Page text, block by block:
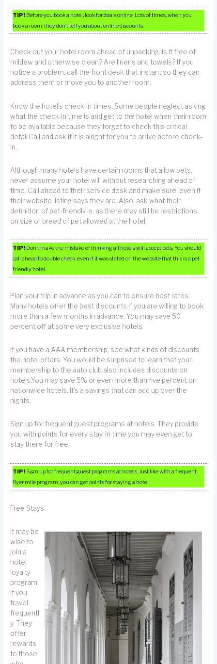
TIP! Before you book a hotel, look for deals online. Lots of times, when you
book a room, they don’t tell you about online discounts.
Check out your hotel room ahead of unpacking. Is it free of
mildew and otherwise clean? Are linens and towels? If you
notice a problem, call the front desk that instant so they can
address them or move you to another room.
Know the hotel’s check-in times. Some people neglect asking
what the check-in time is and get to the hotel when their room
to be available because they forget to check this critical
detail.Call and ask if it is alright for you to arrive before check-
in.
Although many hotels have certain rooms that allow pets,
never assume your hotel will without researching ahead of
time. Call ahead to their service desk and make sure, even if
their website listing says they are. Also, ask what their
definition of pet-friendly is, as there may still be restrictions
on size or breed of pet allowed at the hotel.
TIP! Don’t make the mistake of thinking all hotels will accept pets. You should
call ahead to double check, even if it was stated on the website that this is a pet
friendly hotel.
Plan your trip in advance as you can to ensure best rates.
Many hotels offer the best discounts if you are willing to book
more than a few months in advance. You may save 50
percent off at some very exclusive hotels.
If you have a AAA membership, see what kinds of discounts
the hotel offers. You would be surprised to learn that your
membership to the auto club also includes discounts on
hotels.You may save 5% or even more than five percent on
nationwide hotels. It’s a savings that can add up over the
nights.
Sign up for frequent guest programs at hotels. They provide
you with points for every stay. In time you may even get to
stay there for free!
TIP! Sign up for frequent guest programs at hotels. Just like with a frequent
flyer mile program, you can get points for staying a hotel.
Free Stays
It may be
wise to
join a
hotel
loyalty
program
if you
travel
frequentl
y. They
offer
rewards
to those